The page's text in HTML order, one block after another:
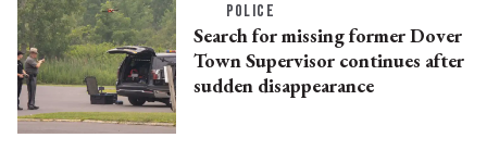
POLICE
Search for missing former Dover
Town Supervisor continues after
sudden disappearance